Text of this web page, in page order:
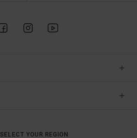
SELECT YOUR REGION